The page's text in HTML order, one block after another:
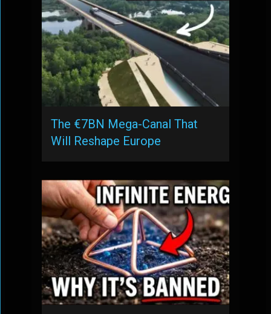
The €7BN Mega-Canal That
Will Reshape Europe